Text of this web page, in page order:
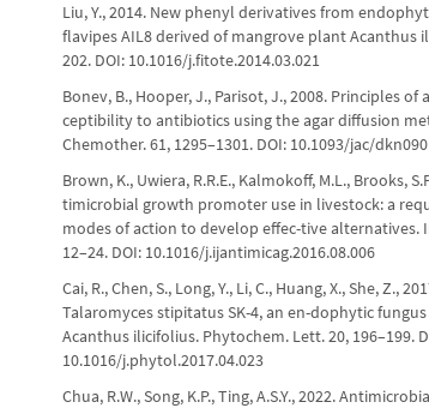
Liu, Y., 2014. New phenyl derivatives from
flavipes AIL8 derived of mangrove plant Acanthus
202. DOI: 10.1016/j.fitote.2014.03.021
Bonev, B., Hooper, J., Parisot, J., 2008. Principles of
ceptibility to antibiotics using the agar diffusion
Chemother. 61, 1295–1301. DOI: 10.1093/jac/dkn090
Brown, K., Uwiera, R.R.E., Kalmokoff, M.L., Brooks,
timicrobial growth promoter use in livestock: a
modes of action to develop effec-tive alternatives.
12–24. DOI: 10.1016/j.ijantimicag.2016.08.006
Cai, R., Chen, S., Long, Y., Li, C., Huang, X., She, Z.,
Talaromyces stipitatus SK-4, an en-dophytic
Acanthus ilicifolius. Phytochem. Lett. 20, 196–199.
10.1016/j.phytol.2017.04.023
Chua, R.W., Song, K.P., Ting, A.S.Y., 2022.